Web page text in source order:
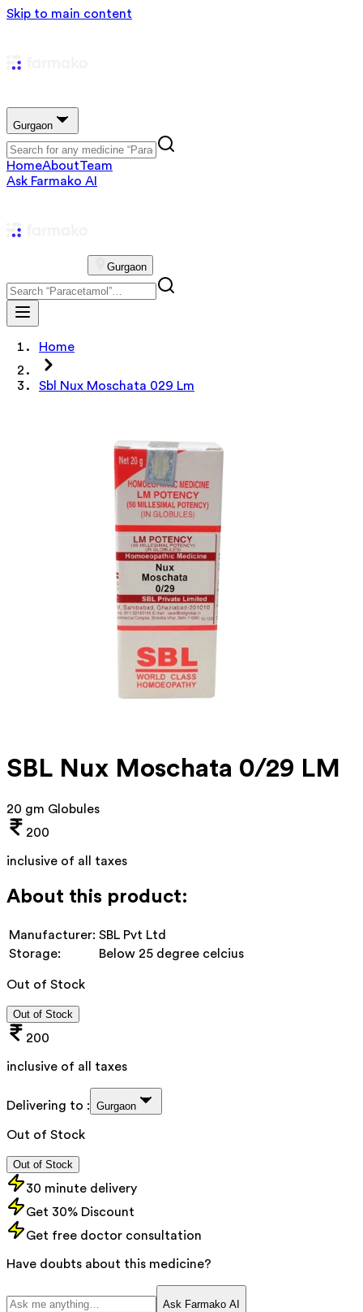
Skip to main content
Gurgaon
HomeAboutTeam
Ask Farmako AI
Gurgaon
Home
Sbl Nux Moschata 029 Lm
SBL Nux Moschata 0/29 LM
20 gm Globules
200
inclusive of all taxes
About this product:
Manufacturer: SBL Pvt Ltd
Storage:
Below 25 degree celcius
Out of Stock
Out of Stock
200
inclusive of all taxes
Delivering to : Gurgaon
Out of Stock
Out of Stock
30 minute delivery
Get 30% Discount
Get free doctor consultation
Have doubts about this medicine?
Ask Farmako AI